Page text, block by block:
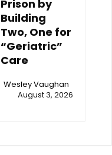
Prison by
Building
Two, One for
“Geriatric”
Care
Wesley Vaughan
August 3, 2026